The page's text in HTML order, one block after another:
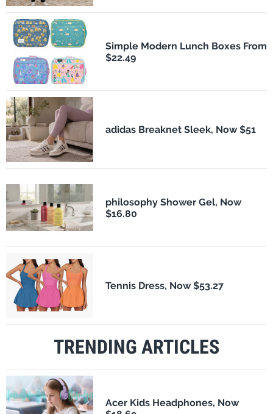
Simple Modern Lunch Boxes From
$22.49
adidas Breaknet Sleek, Now $51
philosophy Shower Gel, Now
$16.80
Tennis Dress, Now $53.27
TRENDING ARTICLES
Acer Kids Headphones, Now